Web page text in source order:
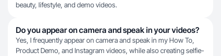
beauty, lifestyle, and demo videos.
Do you appear on camera and speak in your videos?
Yes, I frequently appear on camera and speak in my How To,
Product Demo, and Instagram videos, while also creating selfie-